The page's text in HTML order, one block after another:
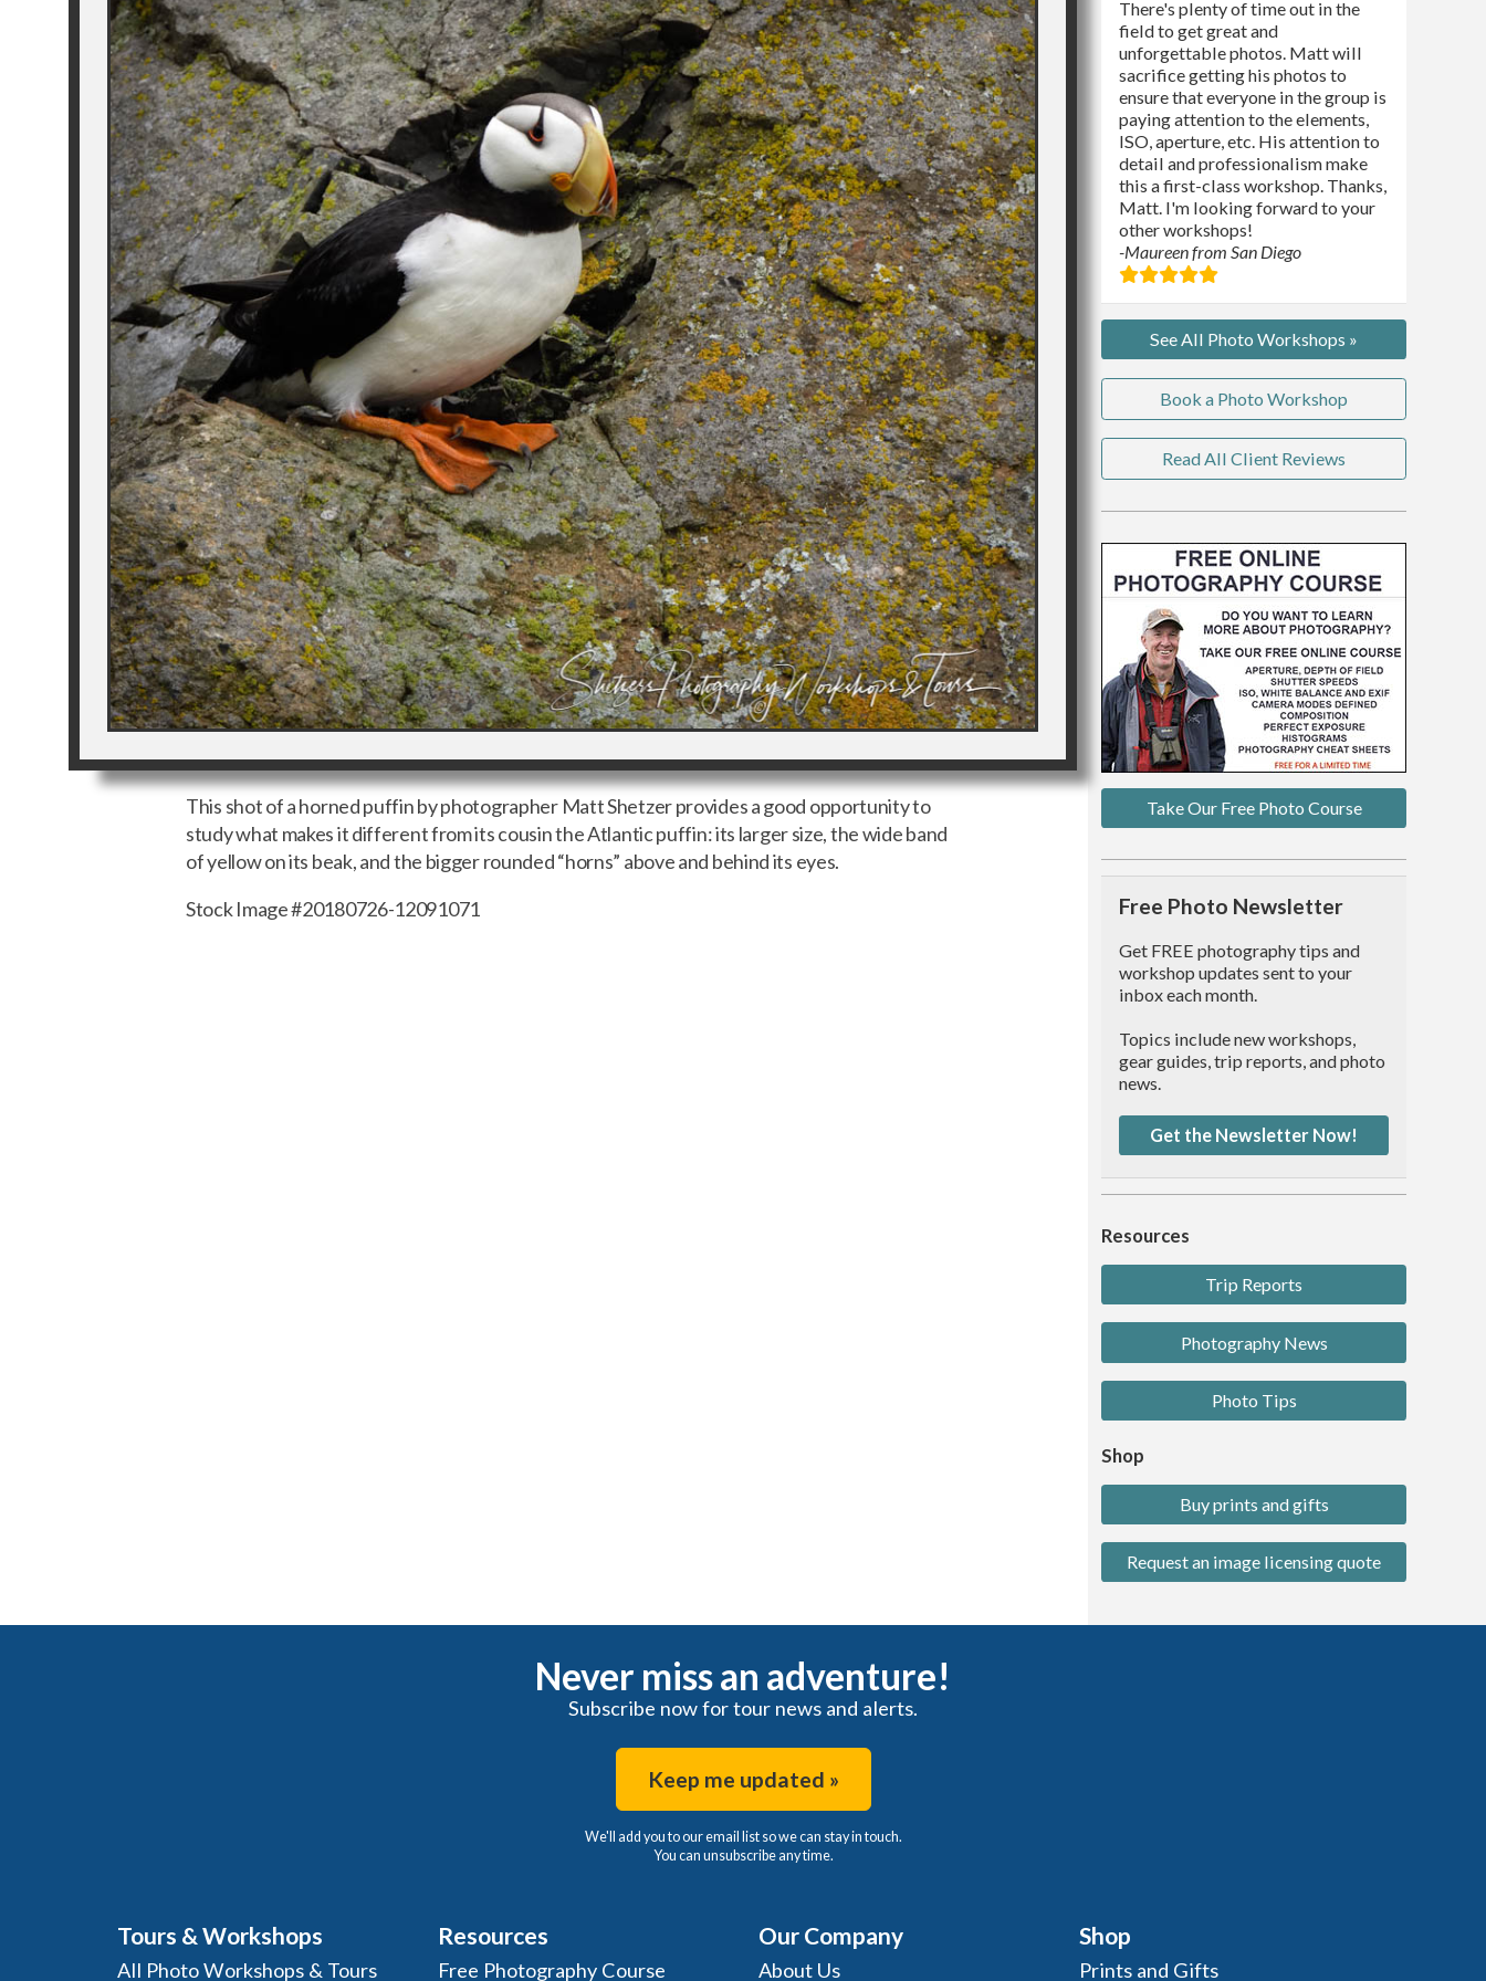
This shot of a horned puffin by photographer Matt Shetzer provides a good opportunity to
study what makes it different from its cousin the Atlantic puffin: its larger size, the wide band
of yellow on its beak, and the bigger rounded “horns” above and behind its eyes.
Stock Image #20180726-12091071
There's plenty of time out in the
field to get great and
unforgettable photos. Matt will
sacrifice getting his photos to
ensure that everyone in the group is
paying attention to the elements,
ISO, aperture, etc. His attention to
detail and professionalism make
this a first-class workshop. Thanks,
Matt. I'm looking forward to your
other workshops!
-Maureen from San Diego
See All Photo Workshops »
Book a Photo Workshop
Read All Client Reviews
Take Our Free Photo Course
Free Photo Newsletter
Get FREE photography tips and
workshop updates sent to your
inbox each month.
Topics include new workshops,
gear guides, trip reports, and photo
news.
Get the Newsletter Now!
Resources
Trip Reports
Photography News
Photo Tips
Shop
Buy prints and gifts
Request an image licensing quote
Never miss an adventure!
Subscribe now for tour news and alerts.
Keep me updated »
We'll add you to our email list so we can stay in touch.
You can unsubscribe any time.
Tours & Workshops
All Photo Workshops & Tours
Resources
Free Photography Course
Our Company
About Us
Shop
Prints and Gifts